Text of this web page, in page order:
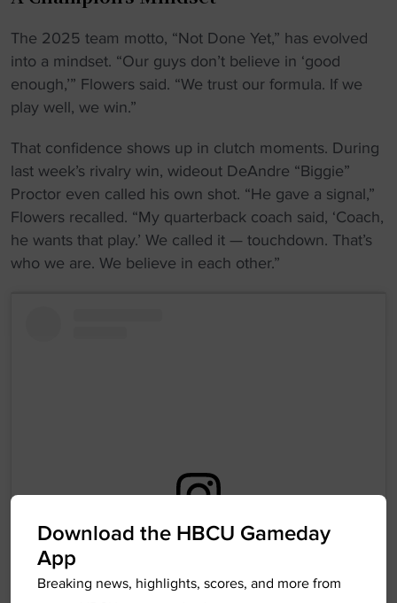
The 2025 team motto, “Not Done Yet,” has evolved
into a mindset. “Our guys don’t believe in ‘good
enough,’” Flowers said. “We trust our formula. If we
play well, we win.”
That confidence shows up in clutch moments. During
last week’s rivalry win, wideout DeAndre “Biggie”
Proctor even called his own shot. “He gave a signal,”
Flowers recalled. “My quarterback coach said, ‘Coach,
he wants that play.’ We called it — touchdown. That’s
who we are. We believe in each other.”
View this post on Instagram
Download the HBCU Gameday
App
Breaking news, highlights, scores, and more from